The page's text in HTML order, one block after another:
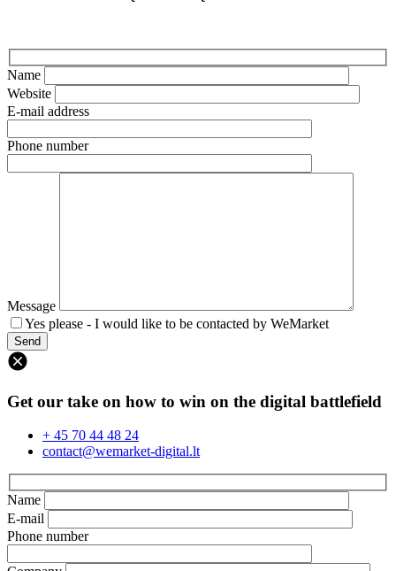
Name
Website
E-mail address
Phone number
Message
Yes please - I would like to be contacted by WeMarket
Get our take on how to win on the digital battlefield
+ 45 70 44 48 24
contact@wemarket-digital.lt
Name
E-mail
Phone number